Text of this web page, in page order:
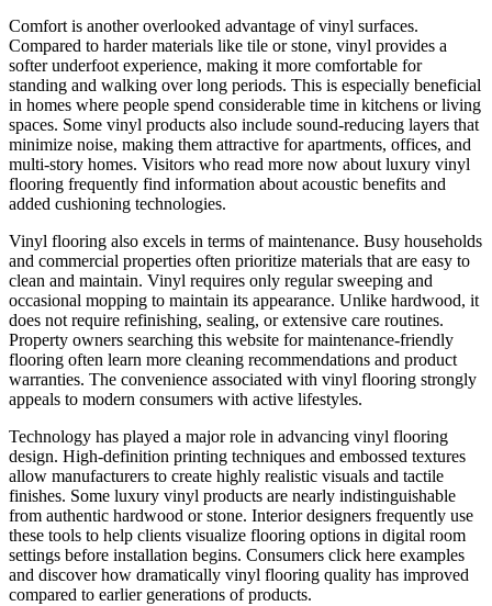
Comfort is another overlooked advantage of vinyl surfaces.
Compared to harder materials like tile or stone, vinyl provides a
softer underfoot experience, making it more comfortable for
standing and walking over long periods. This is especially beneficial
in homes where people spend considerable time in kitchens or living
spaces. Some vinyl products also include sound-reducing layers that
minimize noise, making them attractive for apartments, offices, and
multi-story homes. Visitors who read more now about luxury vinyl
flooring frequently find information about acoustic benefits and
added cushioning technologies.
Vinyl flooring also excels in terms of maintenance. Busy households
and commercial properties often prioritize materials that are easy to
clean and maintain. Vinyl requires only regular sweeping and
occasional mopping to maintain its appearance. Unlike hardwood, it
does not require refinishing, sealing, or extensive care routines.
Property owners searching this website for maintenance-friendly
flooring often learn more cleaning recommendations and product
warranties. The convenience associated with vinyl flooring strongly
appeals to modern consumers with active lifestyles.
Technology has played a major role in advancing vinyl flooring
design. High-definition printing techniques and embossed textures
allow manufacturers to create highly realistic visuals and tactile
finishes. Some luxury vinyl products are nearly indistinguishable
from authentic hardwood or stone. Interior designers frequently use
these tools to help clients visualize flooring options in digital room
settings before installation begins. Consumers click here examples
and discover how dramatically vinyl flooring quality has improved
compared to earlier generations of products.